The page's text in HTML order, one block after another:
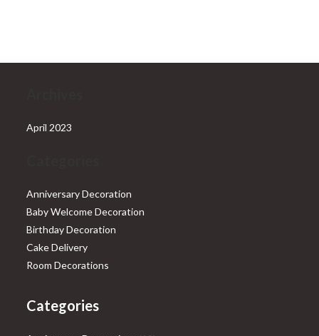
April 2023
Anniversary Decoration
Baby Welcome Decoration
Birthday Decoration
Cake Delivery
Room Decorations
Categories